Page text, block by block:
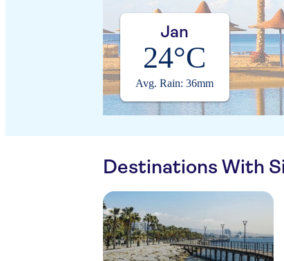
Jan
24°C
Avg. Rain: 36mm
Destinations With